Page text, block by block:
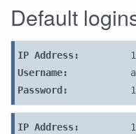
Default
IP Address:
Username:
Password:
IP Address: